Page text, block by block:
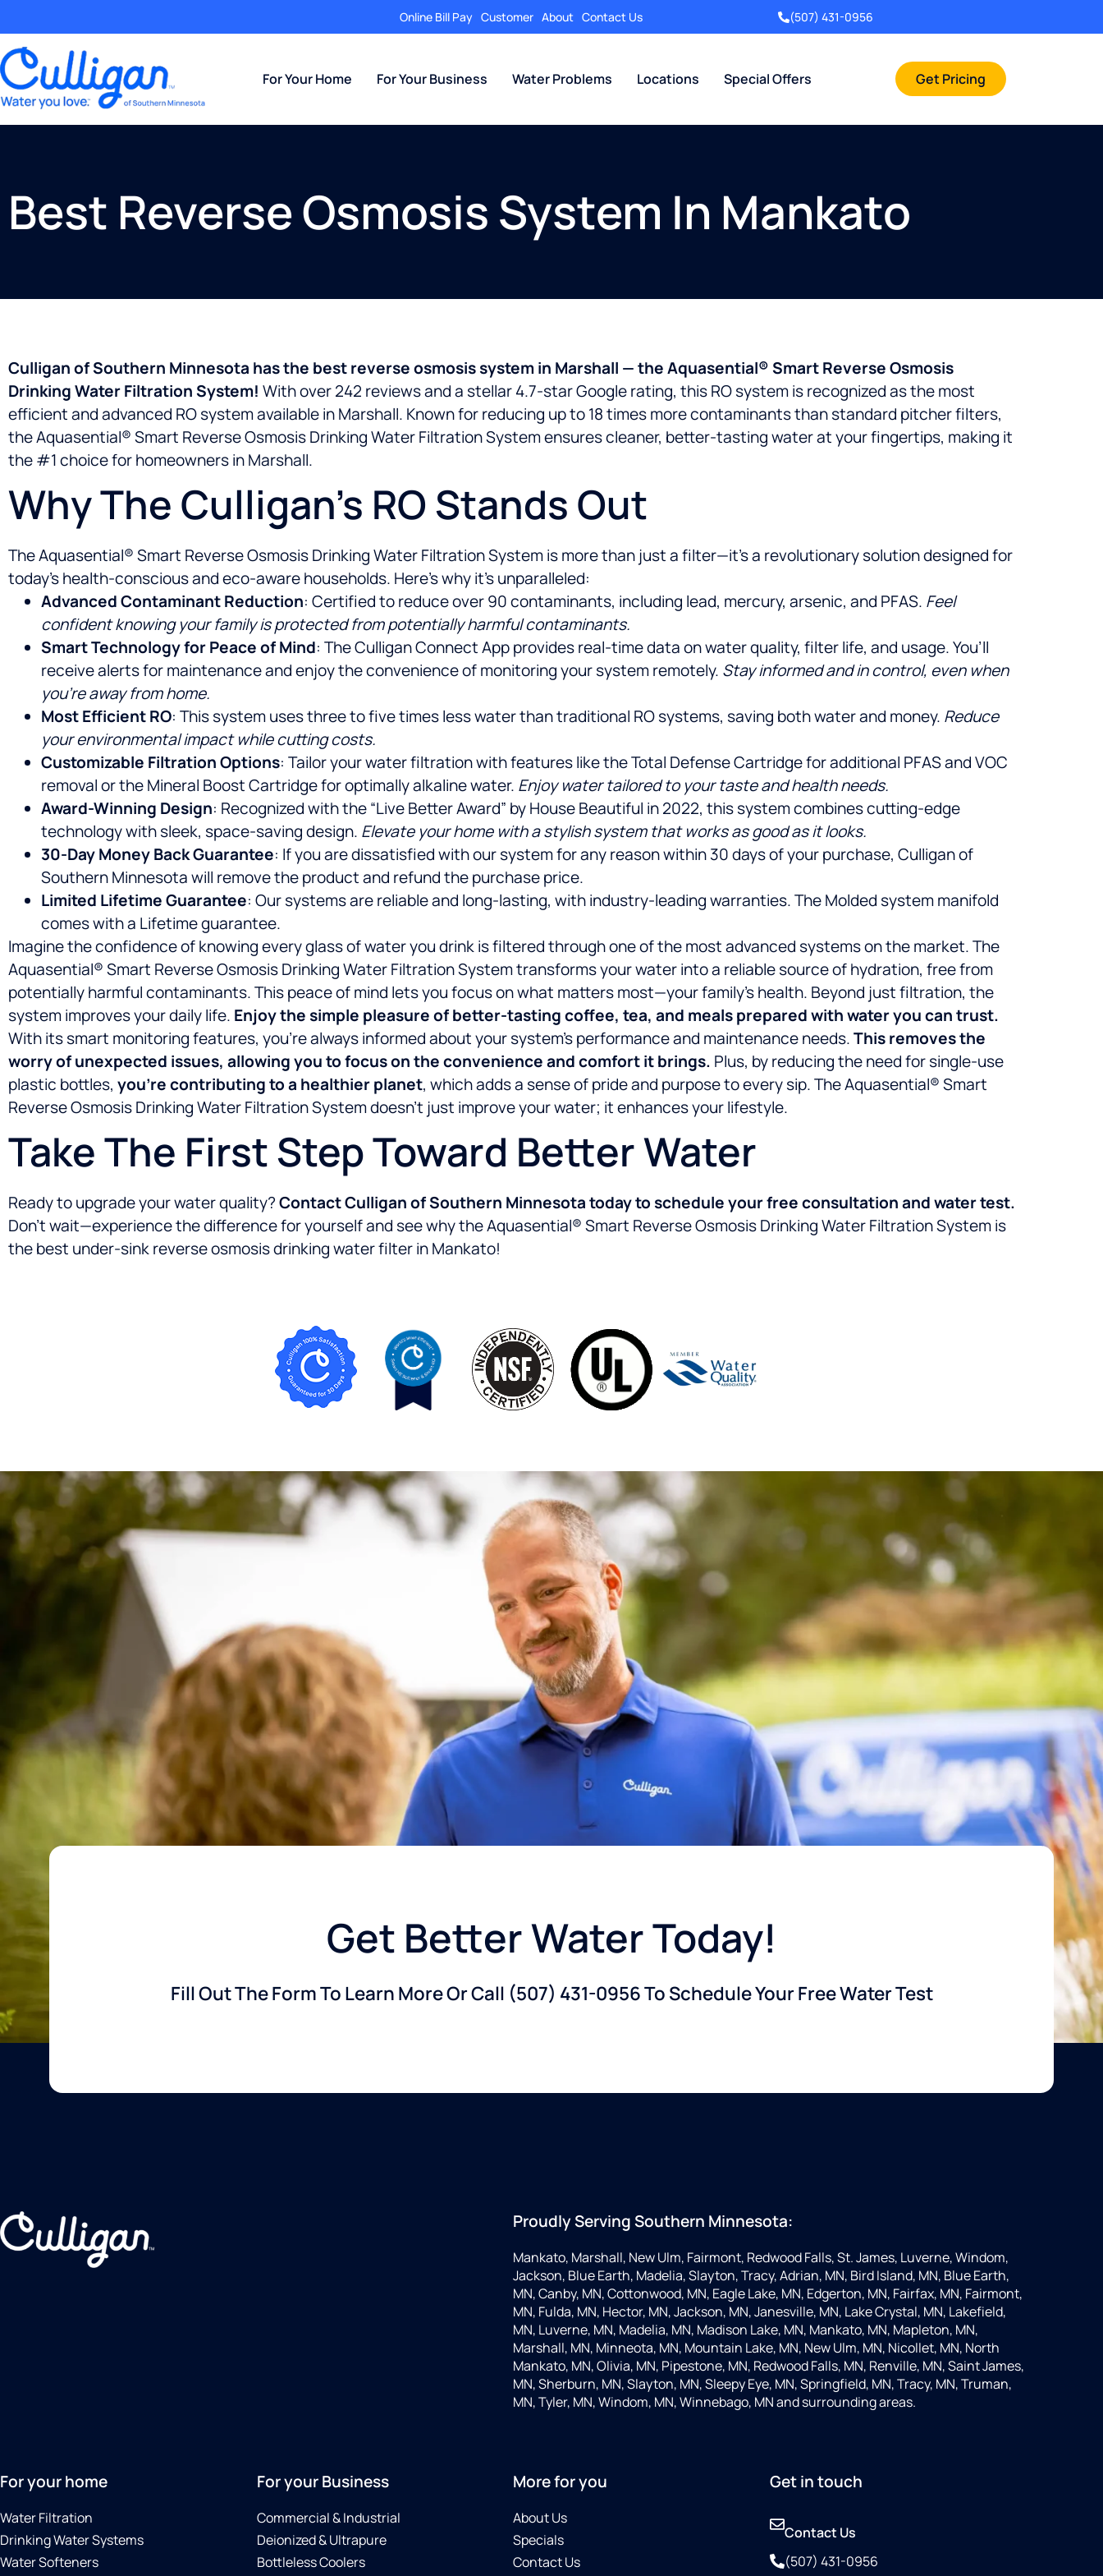
Online Bill Pay Customer About Contact Us (507) 431-0956
For Your Home For Your Business Water Problems Locations Special Offers Get Pricing
Best Reverse Osmosis System In Mankato
Culligan of Southern Minnesota has the best reverse osmosis system in Marshall — the Aquasential® Smart Reverse Osmosis
Drinking Water Filtration System! With over 242 reviews and a stellar 4.7-star Google rating, this RO system is recognized as the most
efficient and advanced RO system available in Marshall. Known for reducing up to 18 times more contaminants than standard pitcher filters,
the Aquasential® Smart Reverse Osmosis Drinking Water Filtration System ensures cleaner, better-tasting water at your fingertips, making it
the #1 choice for homeowners in Marshall.
Why The Culligan’s RO Stands Out
The Aquasential® Smart Reverse Osmosis Drinking Water Filtration System is more than just a filter—it’s a revolutionary solution designed for
today’s health-conscious and eco-aware households. Here’s why it’s unparalleled:
Advanced Contaminant Reduction: Certified to reduce over 90 contaminants, including lead, mercury, arsenic, and PFAS. Feel
confident knowing your family is protected from potentially harmful contaminants.
Smart Technology for Peace of Mind: The Culligan Connect App provides real-time data on water quality, filter life, and usage. You’ll
receive alerts for maintenance and enjoy the convenience of monitoring your system remotely. Stay informed and in control, even when
you’re away from home.
Most Efficient RO: This system uses three to five times less water than traditional RO systems, saving both water and money. Reduce
your environmental impact while cutting costs.
Customizable Filtration Options: Tailor your water filtration with features like the Total Defense Cartridge for additional PFAS and VOC
removal or the Mineral Boost Cartridge for optimally alkaline water. Enjoy water tailored to your taste and health needs.
Award-Winning Design: Recognized with the “Live Better Award” by House Beautiful in 2022, this system combines cutting-edge
technology with sleek, space-saving design. Elevate your home with a stylish system that works as good as it looks.
30-Day Money Back Guarantee: If you are dissatisfied with our system for any reason within 30 days of your purchase, Culligan of
Southern Minnesota will remove the product and refund the purchase price.
Limited Lifetime Guarantee: Our systems are reliable and long-lasting, with industry-leading warranties. The Molded system manifold
comes with a Lifetime guarantee.
Imagine the confidence of knowing every glass of water you drink is filtered through one of the most advanced systems on the market. The
Aquasential® Smart Reverse Osmosis Drinking Water Filtration System transforms your water into a reliable source of hydration, free from
potentially harmful contaminants. This peace of mind lets you focus on what matters most—your family’s health. Beyond just filtration, the
system improves your daily life. Enjoy the simple pleasure of better-tasting coffee, tea, and meals prepared with water you can trust.
With its smart monitoring features, you’re always informed about your system’s performance and maintenance needs.This removes the
worry of unexpected issues, allowing you to focus on the convenience and comfort it brings. Plus, by reducing the need for single-use
plastic bottles, you’re contributing to a healthier planet, which adds a sense of pride and purpose to every sip. The Aquasential® Smart
Reverse Osmosis Drinking Water Filtration System doesn’t just improve your water; it enhances your lifestyle.
Take The First Step Toward Better Water
Ready to upgrade your water quality?Contact Culligan of Southern Minnesota today to schedule your free consultation and water test.
Don’t wait—experience the difference for yourself and see why the Aquasential® Smart Reverse Osmosis Drinking Water Filtration System is
the best under-sink reverse osmosis drinking water filter in Mankato!
Get Better Water Today!
Fill Out The Form To Learn More Or Call (507) 431-0956To Schedule Your Free Water Test
Proudly Serving Southern Minnesota:
Mankato, Marshall, New Ulm, Fairmont, Redwood Falls, St. James, Luverne, Windom,
Jackson, Blue Earth, Madelia, Slayton, Tracy, Adrian, MN, Bird Island, MN, Blue Earth,
MN, Canby, MN, Cottonwood, MN, Eagle Lake, MN, Edgerton, MN, Fairfax, MN, Fairmont,
MN, Fulda, MN, Hector, MN, Jackson, MN, Janesville, MN, Lake Crystal, MN, Lakefield,
MN, Luverne, MN, Madelia, MN, Madison Lake, MN, Mankato, MN, Mapleton, MN,
Marshall, MN, Minneota, MN, Mountain Lake, MN, New Ulm, MN, Nicollet, MN, North
Mankato, MN, Olivia, MN, Pipestone, MN, Redwood Falls, MN, Renville, MN, Saint James,
MN, Sherburn, MN, Slayton, MN, Sleepy Eye, MN, Springfield, MN, Tracy, MN, Truman,
MN, Tyler, MN, Windom, MN, Winnebago, MN and surrounding areas.
For your home
Water Filtration
Drinking Water Systems
Water Softeners
For your Business
Commercial & Industrial
Deionized & Ultrapure
Bottleless Coolers
More for you
About Us
Specials
Contact Us
Get in touch
Contact Us
(507) 431-0956